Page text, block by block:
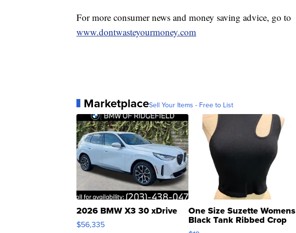
For more consumer news and money saving advice, go to
www.dontwasteyourmoney.com
MarketplaceSell Your Items - Free to List
2026 BMW X3 30 xDrive
$56,335
One Size Suzette Womens
Black Tank Ribbed Crop
Asymmetrical ...